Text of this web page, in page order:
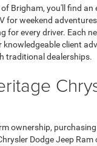
Brigham, you'll find
for weekend
every driver. Each
client
traditional dealerships.
Dodge Jeep